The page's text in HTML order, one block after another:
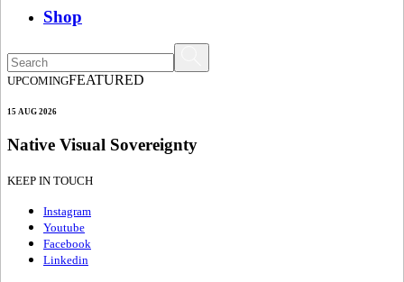
Shop
UPCOMINGFEATURED
15 AUG 2026
Native Visual Sovereignty
KEEP IN TOUCH
Instagram
Youtube
Facebook
Linkedin